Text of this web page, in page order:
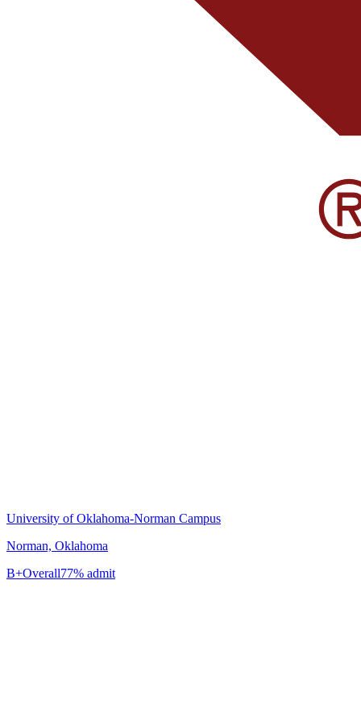
University of Oklahoma-Norman Campus
Norman, Oklahoma
B+Overall77% admit